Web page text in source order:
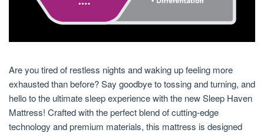
Are you tired of restless nights and waking up feeling more
exhausted than before? Say goodbye to tossing and turning, and
hello to the ultimate sleep experience with the new Sleep Haven
Mattress! Crafted with the perfect blend of cutting-edge
technology and premium materials, this mattress is designed